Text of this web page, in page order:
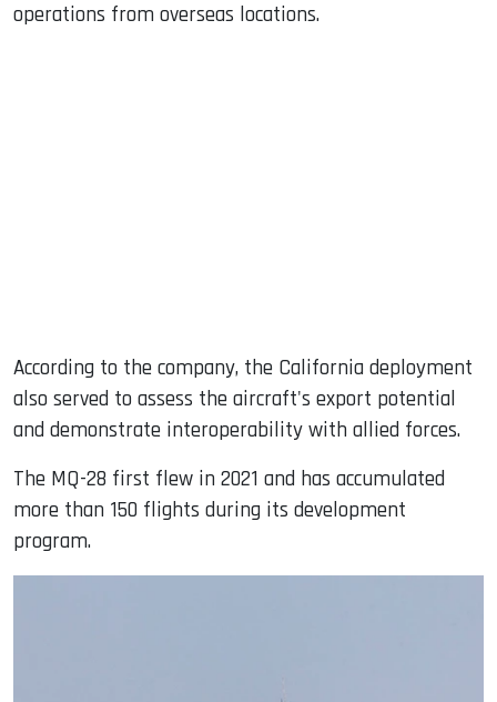
operations from overseas locations.
According to the company, the California deployment
also served to assess the aircraft's export potential
and demonstrate interoperability with allied forces.
The MQ-28 first flew in 2021 and has accumulated
more than 150 flights during its development
program.